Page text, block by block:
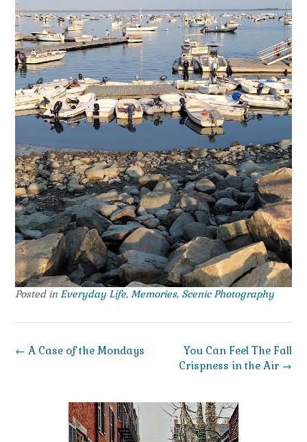
Posted in Everyday Life, Memories, Scenic Photography
Post
You Can Feel The Fall
Crispness in the Air →
← A Case of the Mondays